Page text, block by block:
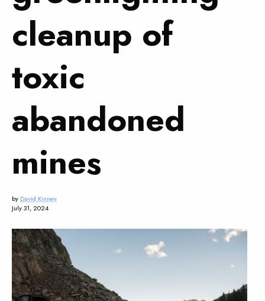
cleanup of
toxic
abandoned
mines
by David Kinney
July 31, 2024